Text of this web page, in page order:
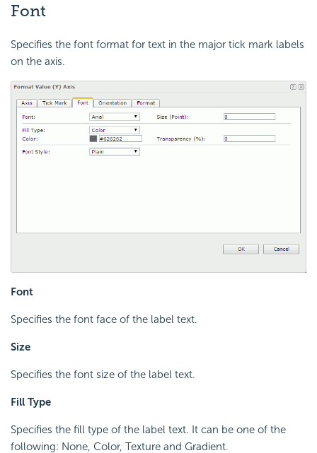
Font
Specifies the font format for text in the major tick mark labels
on the axis.
Font
Specifies the font face of the label text.
Size
Specifies the font size of the label text.
Fill Type
Specifies the fill type of the label text. It can be one of the
following: None, Color, Texture and Gradient.